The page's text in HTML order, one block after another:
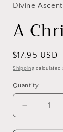
in
Divine
A
Regular
price
$17.95 USD
Shipping calculated
Quantity
Quantity
Decrease
quantity